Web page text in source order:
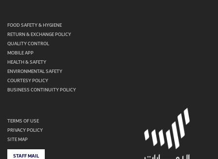
FOOD SAFETY & HYGIENE
RETURN & EXCHANGE POLICY
QUALITY CONTROL
MOBILE APP
HEALTH & SAFETY
ENVIRONMENTAL SAFETY
COURTESY POLICY
BUSINESS CONTINUITY POLICY
TERMS OF USE
PRIVACY POLICY
SITE MAP
STAFF MAIL